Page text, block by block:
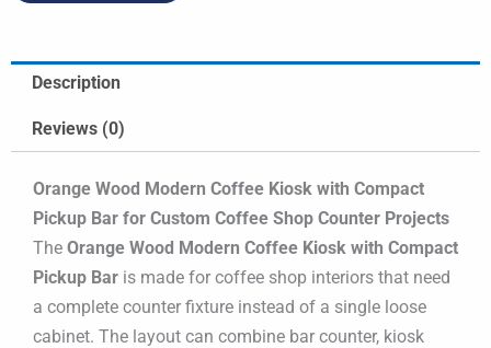
Description
Reviews (0)
Orange Wood Modern Coffee Kiosk with Compact
Pickup Bar for Custom Coffee Shop Counter Projects
The Orange Wood Modern Coffee Kiosk with Compact
Pickup Bar is made for coffee shop interiors that need
a complete counter fixture instead of a single loose
cabinet. The layout can combine bar counter, kiosk